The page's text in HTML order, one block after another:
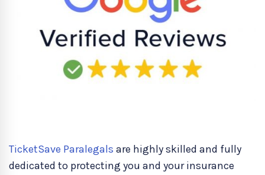
TicketSave Paralegals are highly skilled and fully
dedicated to protecting you and your insurance